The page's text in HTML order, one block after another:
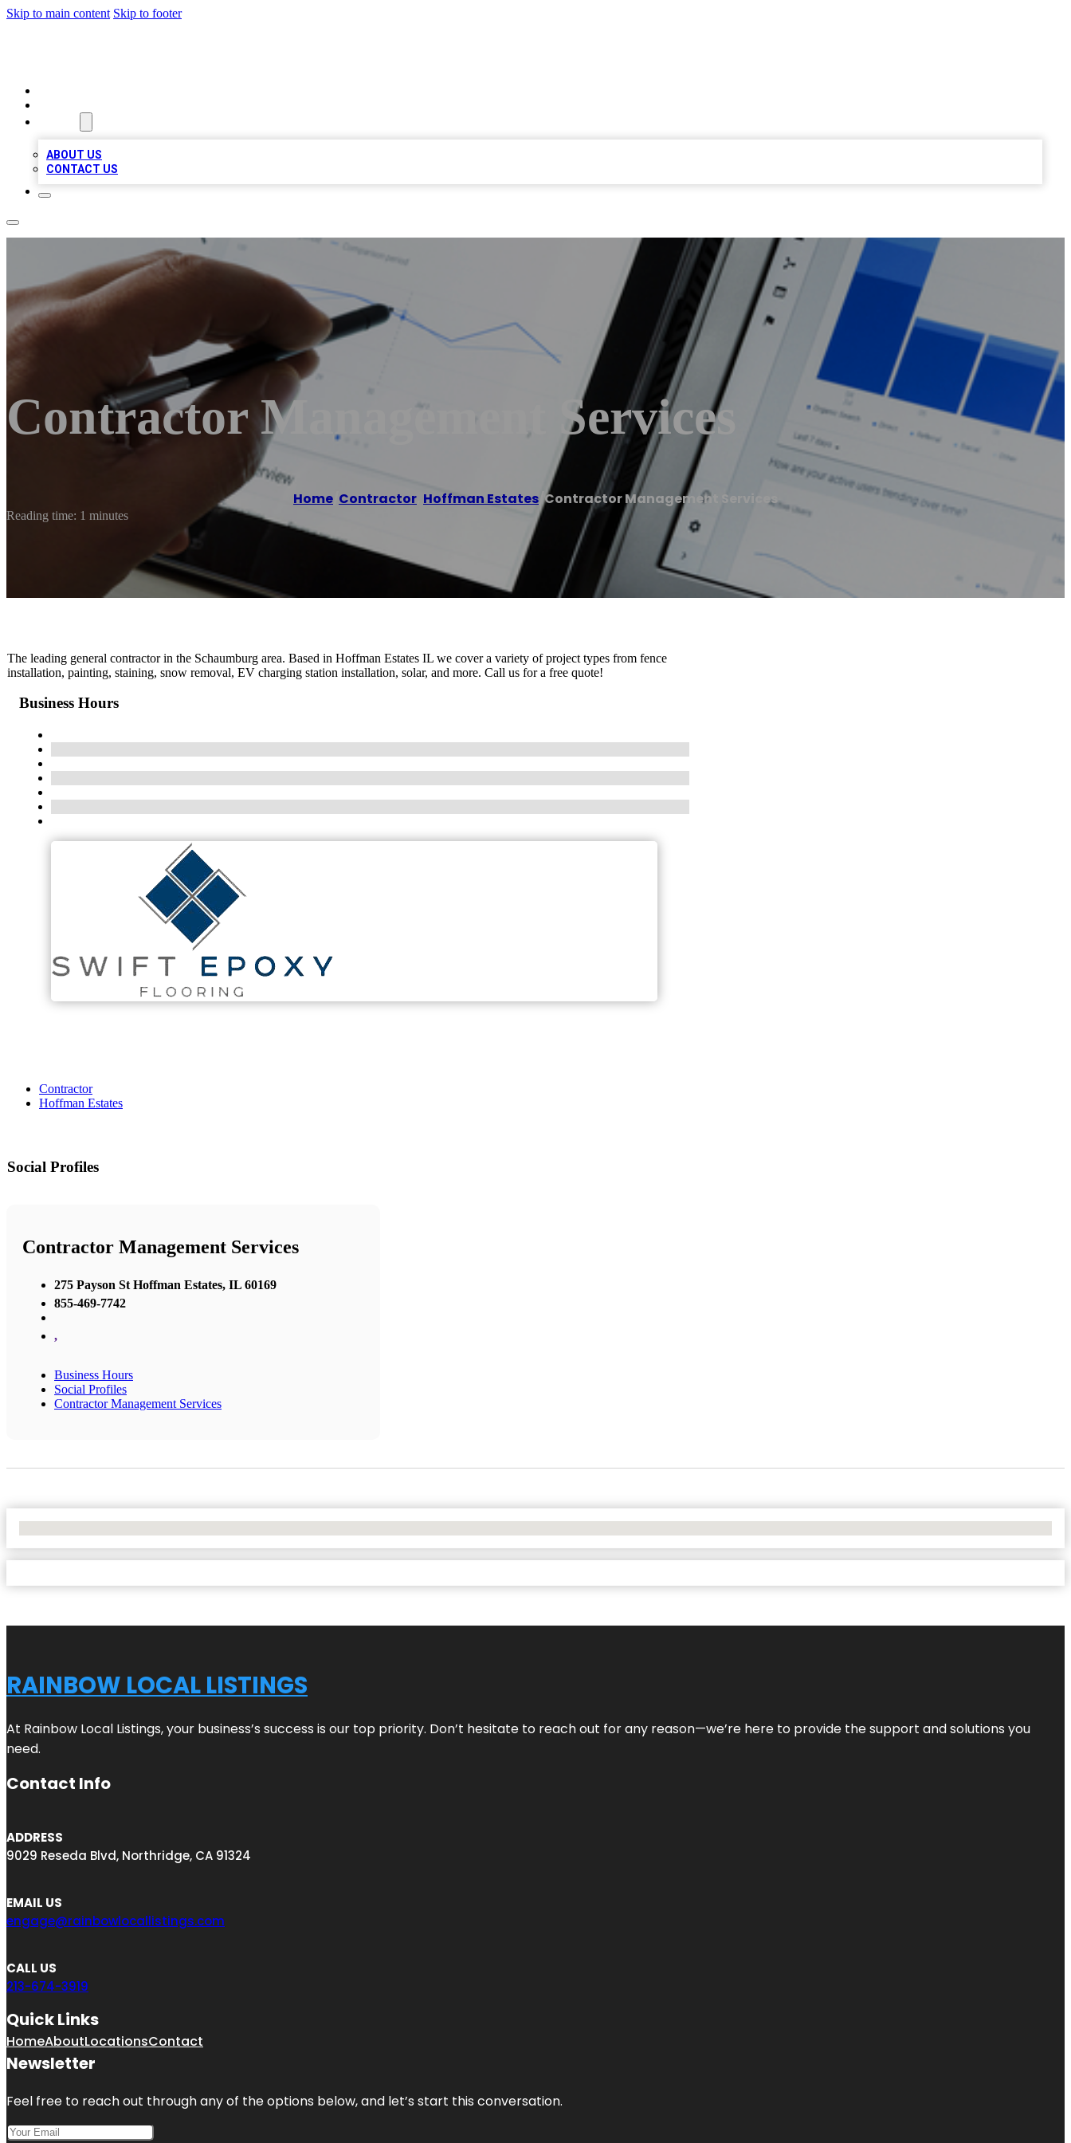
Skip to main content Skip to footer
ABOUT US
CONTACT US
Contractor Management Services
Home Contractor Hoffman Estates /Contractor Management Services
Reading time: 1 minutes
The leading general contractor in the Schaumburg area. Based in Hoffman Estates IL we cover a variety of project types from fence
installation, painting, staining, snow removal, EV charging station installation, solar, and more. Call us for a free quote!
Business Hours
Contractor
Hoffman Estates
Social Profiles
Contractor Management Services
275 Payson St Hoffman Estates, IL 60169
855-469-7742
,
Business Hours
Social Profiles
Contractor Management Services
RAINBOW LOCAL LISTINGS
At Rainbow Local Listings, your business’s success is our top priority. Don’t hesitate to reach out for any reason—we’re here to provide the support and solutions you
need.
Contact Info
ADDRESS
9029 Reseda Blvd, Northridge, CA 91324
EMAIL US
engage@rainbowlocallistings.com
CALL US
213-674-3919
Quick Links
HomeAboutLocationsContact
Newsletter
Feel free to reach out through any of the options below, and let’s start this conversation.